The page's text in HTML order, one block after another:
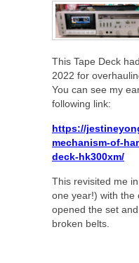
This Tape Deck
2022 for
You can see my
following link:
https://
mechanism-of-
deck-hk300xm/
This revisited me
one year!) with the
opened the set
broken belts.